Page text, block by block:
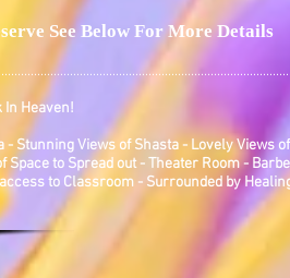
See Below For More Details
In Heaven!
- Stunning Views of Shasta - Lovely Views
Space to Spread out - Theater Room -
to Classroom - Surrounded by